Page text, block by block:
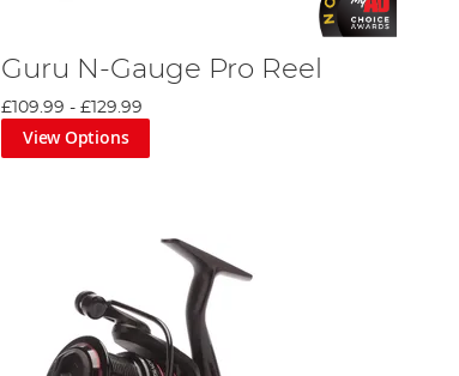
Guru N-Gauge Pro Reel
£109.99 -£129.99
View Options